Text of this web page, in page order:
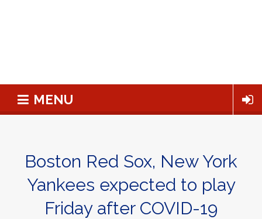
MENU
Boston Red Sox, New York
Yankees expected to play
Friday after COVID-19